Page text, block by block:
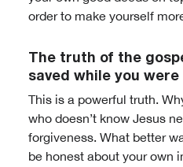
order to make yourself
The truth of the
saved while you
This is a powerful truth.
who doesn’t know Jesus
forgiveness. What better
be honest about your own